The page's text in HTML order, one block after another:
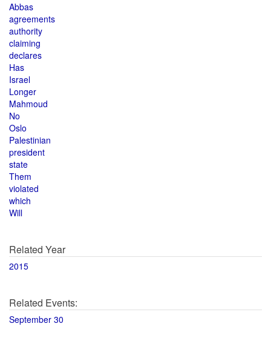
Abbas
agreements
authority
claiming
declares
Has
Israel
Longer
Mahmoud
No
Oslo
Palestinian
president
state
Them
violated
which
Will
Related Year
2015
Related Events:
September 30